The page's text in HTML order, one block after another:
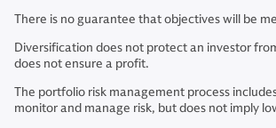
There is no guarantee that objectives will be
Diversification does not protect an investor
does not ensure a profit.
The portfolio risk management process
monitor and manage risk, but does not imply